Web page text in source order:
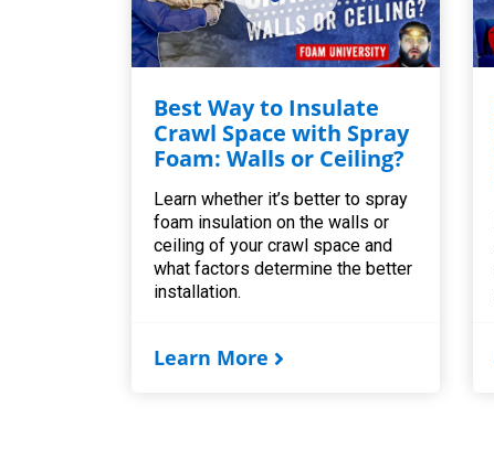
Best Way to Insulate
Crawl Space with Spray
Foam: Walls or Ceiling?
Learn whether it’s better to spray
foam insulation on the walls or
ceiling of your crawl space and
what factors determine the better
installation.
Learn More